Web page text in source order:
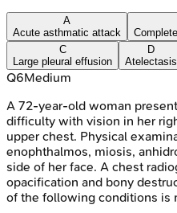
A
Acute asthmatic attack
C
Large pleural effusion
D
Atelectasis
Q6Medium
A 72-year-old woman
difficulty with vision in her
upper chest. Physical
enophthalmos, miosis,
side of her face. A chest
opacification and bony
of the following conditions is